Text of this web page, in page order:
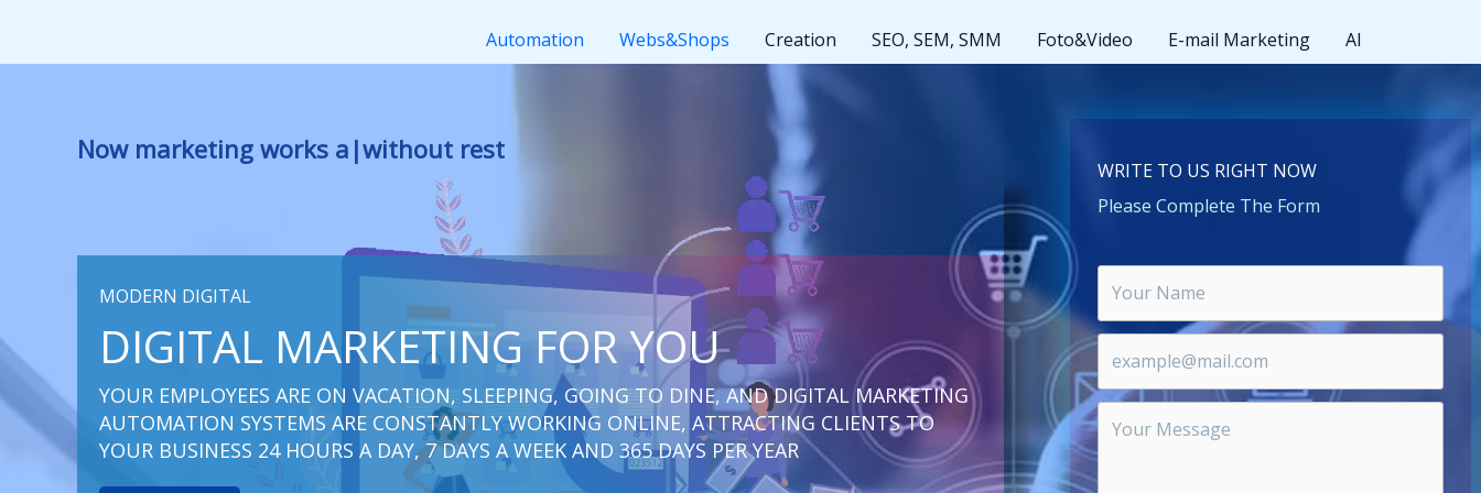
содержимому
Automation Webs&Shops Creation SEO, SEM, SMM Foto&Video E-mail Marketing AI
Now marketing works for you|without rest
MODERN DIGITAL
DIGITAL MARKETING FOR YOU
YOUR EMPLOYEES ARE ON VACATION, SLEEPING, GOING TO DINE, AND DIGITAL MARKETING
AUTOMATION SYSTEMS ARE CONSTANTLY WORKING ONLINE, ATTRACTING CLIENTS TO
YOUR BUSINESS 24 HOURS A DAY, 7 DAYS A WEEK AND 365 DAYS PER YEAR
WRITE TO US RIGHT NOW
Please Complete The Form